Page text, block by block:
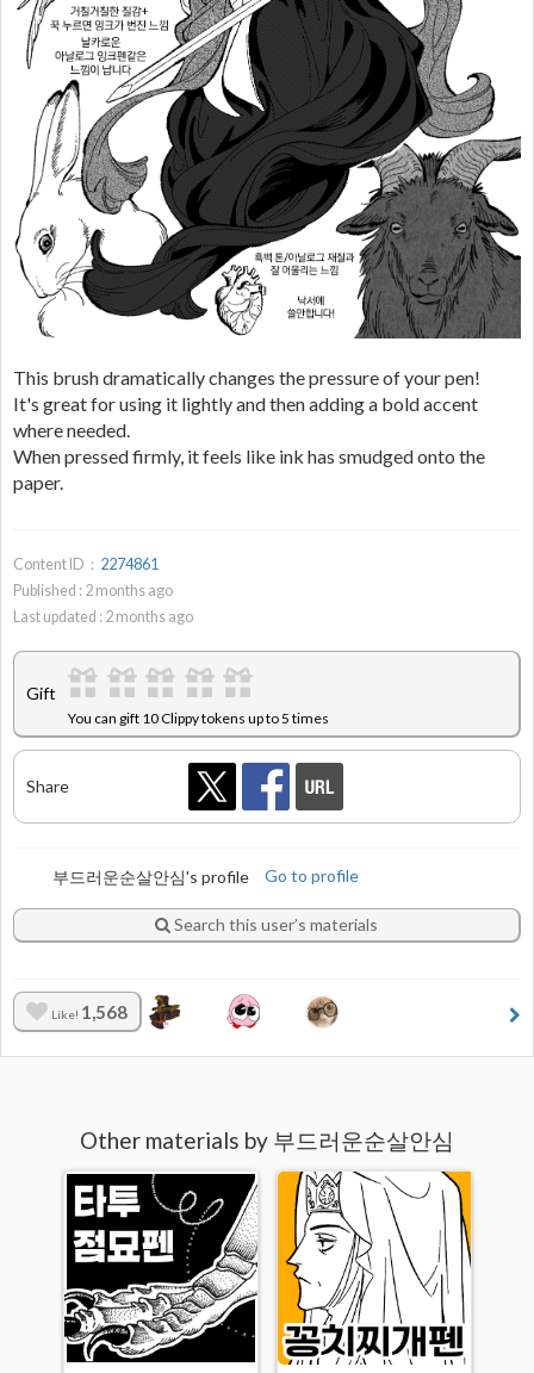
This brush dramatically changes the pressure of your pen!
It's great for using it lightly and then adding a bold accent
where needed.
When pressed firmly, it feels like ink has smudged onto the
paper.
Content ID： 2274861
Published : 2 months ago
Last updated : 2 months ago
Gift
You can gift 10 Clippy tokens up to 5 times
Share
부드러운순살안심's profile Go to profile
Search this user’s materials
Like! 1,568
Other materials by 부드러운순살안심